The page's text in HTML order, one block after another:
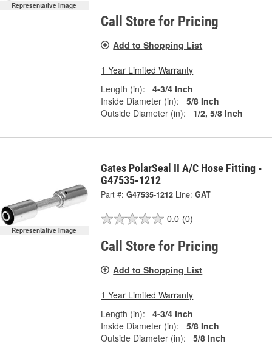
Representative Image
Call Store for Pricing
Add to Shopping List
1 Year Limited Warranty
Length (in):
4-3/4 Inch
Inside Diameter (in):
5/8 Inch
Outside Diameter (in):
1/2, 5/8 Inch
Representative Image
Gates PolarSeal II A/C Hose Fitting -
G47535-1212
Part #: G47535-1212 Line: GAT
0.0 (0)
Call Store for Pricing
Add to Shopping List
1 Year Limited Warranty
Length (in):
4-3/4 Inch
Inside Diameter (in):
5/8 Inch
Outside Diameter (in):
5/8 Inch